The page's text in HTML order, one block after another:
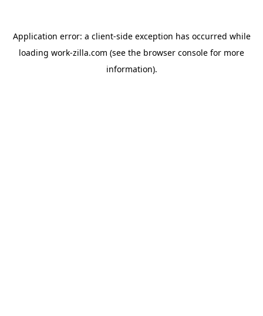
Application error: a client-side exception has occurred while
loading work-zilla.com (see the browser console for more
information).